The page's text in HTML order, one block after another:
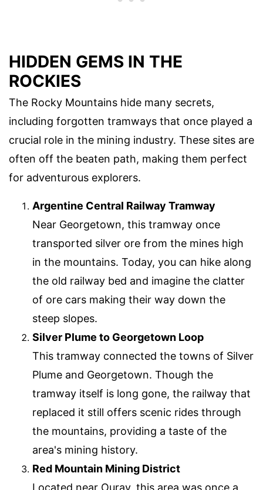
HIDDEN GEMS IN THE
ROCKIES
The Rocky Mountains hide many secrets,
including forgotten tramways that once played a
crucial role in the mining industry. These sites are
often off the beaten path, making them perfect
for adventurous explorers.
Argentine Central Railway Tramway
Near Georgetown, this tramway once
transported silver ore from the mines high
in the mountains. Today, you can hike along
the old railway bed and imagine the clatter
of ore cars making their way down the
steep slopes.
Silver Plume to Georgetown Loop
This tramway connected the towns of Silver
Plume and Georgetown. Though the
tramway itself is long gone, the railway that
replaced it still offers scenic rides through
the mountains, providing a taste of the
area's mining history.
Red Mountain Mining District
Located near Ouray, this area was once a